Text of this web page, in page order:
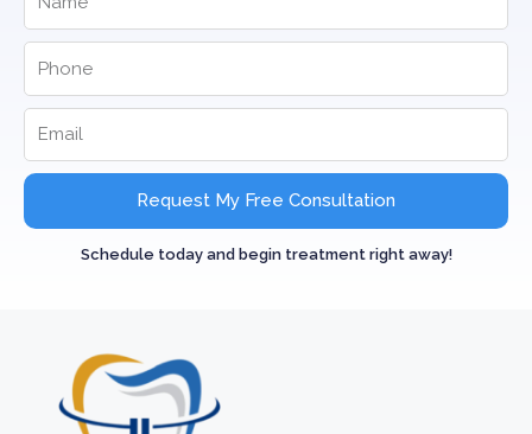
Request My Free Consultation
Schedule today and begin treatment right away!